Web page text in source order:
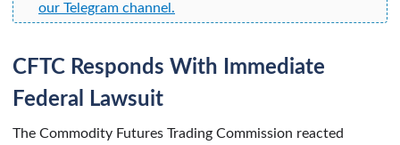
our Telegram channel.
CFTC Responds With Immediate
Federal Lawsuit
The Commodity Futures Trading Commission reacted